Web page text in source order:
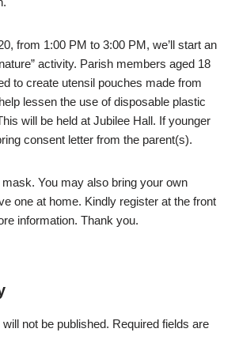
from 1:00 PM to 3:00 PM, we’ll start an
activity. Parish members aged 18
to create utensil pouches made from
lessen the use of disposable plastic
will be held at Jubilee Hall. If younger
consent letter from the parent(s).
You may also bring your own
one at home. Kindly register at the front
information. Thank you.
not be published. Required fields are